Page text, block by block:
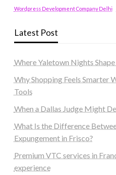
Wordpress Development Company Delhi
Latest Post
Where Yaletown Nights
Why Shopping Feels Smarter
Tools
When a Dallas Judge Might
What Is the Difference
Expungement in Frisco?
Premium VTC services in
experience